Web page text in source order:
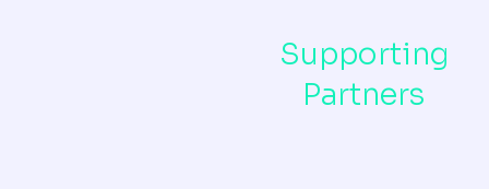
Supporting
Partners